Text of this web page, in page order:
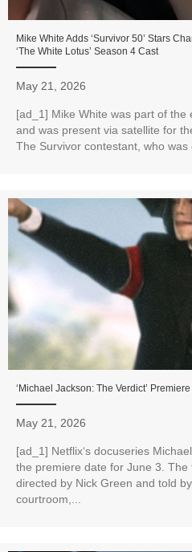
Mike White Adds ‘Survivor 50’ Stars
‘The White Lotus’ Season 4 Cast
May 21, 2026
[ad_1] Mike White was part of the
and was present via satellite for
The Survivor contestant, who was
‘Michael Jackson: The Verdict’
May 21, 2026
[ad_1] Netflix‘s docuseries
the premiere date for June 3. The
directed by Nick Green and told
courtroom,...